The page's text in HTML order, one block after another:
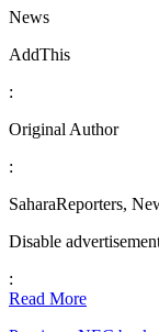
News
AddThis
:
Original Author
:
SaharaReporters,
Disable
:
Read More